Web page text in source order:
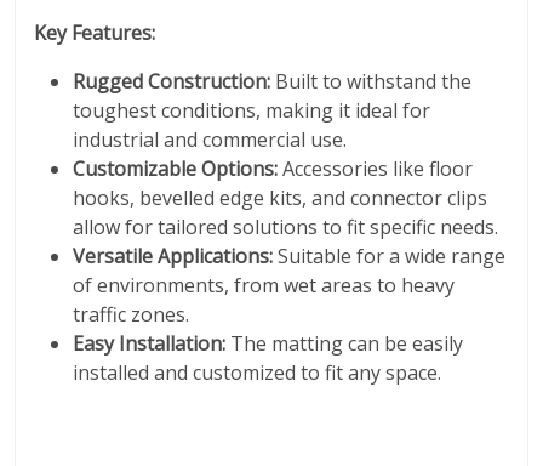
Key Features:
Rugged Construction: Built to withstand the
toughest conditions, making it ideal for
industrial and commercial use.
Customizable Options:Accessories like floor
hooks, bevelled edge kits, and connector clips
allow for tailored solutions to fit specific needs.
Versatile Applications:Suitable for a wide range
of environments, from wet areas to heavy
traffic zones.
Easy Installation: The matting can be easily
installed and customized to fit any space.